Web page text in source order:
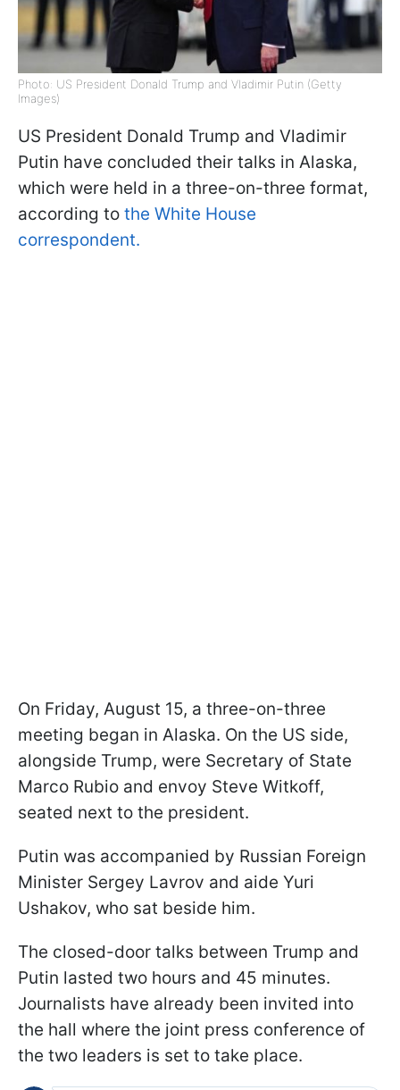
Photo: US President Donald Trump and Vladimir Putin (Getty
Images)
US President Donald Trump and Vladimir
Putin have concluded their talks in Alaska,
which were held in a three-on-three format,
according to the White House
correspondent.
On Friday, August 15, a three-on-three
meeting began in Alaska. On the US side,
alongside Trump, were Secretary of State
Marco Rubio and envoy Steve Witkoff,
seated next to the president.
Putin was accompanied by Russian Foreign
Minister Sergey Lavrov and aide Yuri
Ushakov, who sat beside him.
The closed-door talks between Trump and
Putin lasted two hours and 45 minutes.
Journalists have already been invited into
the hall where the joint press conference of
the two leaders is set to take place.